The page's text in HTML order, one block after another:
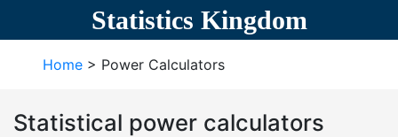
Statistics Kingdom
Home > Power Calculators
Statistical power calculators